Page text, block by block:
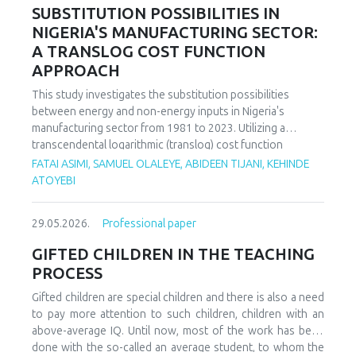
support and technological advancements. The paper
offers policy recommendations to mitigate volatility risks
and accelerate sustainable energy transitions.
SUBSTITUTION POSSIBILITIES IN
NIGERIA'S MANUFACTURING SECTOR:
A TRANSLOG COST FUNCTION
APPROACH
This study investigates the substitution possibilities
between energy and non-energy inputs in Nigeria's
manufacturing sector from 1981 to 2023. Utilizing a
transcendental logarithmic (translog) cost function
estimated via iterated Seemingly Unrelated Regression
(iSUR), we compute both Allen and Morishima elasticities of
substitutes with a Morishima elasticity (MES) averaging
MES of 2.32. Conversely, capital and labor emerge as
complements (MES = -1.94), suggesting that technological
upgrading in this context requires simultaneous
investments in human capital. These findings have crucial
implications for energy and industrial policy, particularly in
the context of energy price reforms and carbon taxation.
FATAI ASIMI, SAMUEL OLALEYE, ABIDEEN TIJANI, KEHINDE
ATOYEBI
29.05.2026. Professional paper
GIFTED CHILDREN IN THE TEACHING
PROCESS
Gifted children are special children and there is also a need
to pay more attention to such children, children with an
above-average IQ. Until now, most of the work has been
done with the so-called an average student, to whom the